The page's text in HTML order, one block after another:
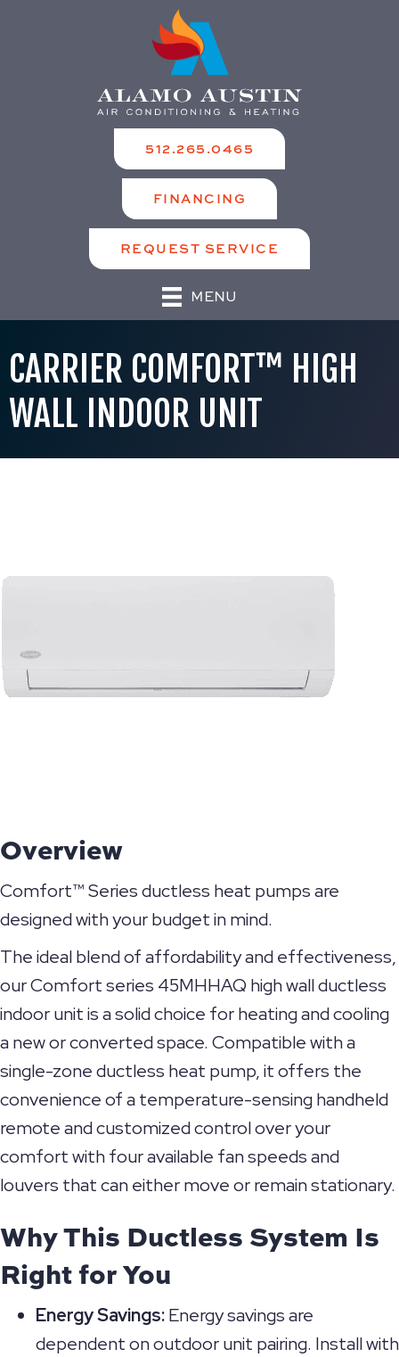
512.265.0465
FINANCING
REQUEST SERVICE
MENU
CARRIER COMFORT™ HIGH
WALL INDOOR UNIT
Overview
Comfort™ Series ductless heat pumps are
designed with your budget in mind.
The ideal blend of affordability and effectiveness,
our Comfort series 45MHHAQ high wall ductless
indoor unit is a solid choice for heating and cooling
a new or converted space. Compatible with a
single-zone ductless heat pump, it offers the
convenience of a temperature-sensing handheld
remote and customized control over your
comfort with four available fan speeds and
louvers that can either move or remain stationary.
Why This Ductless System Is
Right for You
Energy Savings:Energy savings are
dependent on outdoor unit pairing. Install with